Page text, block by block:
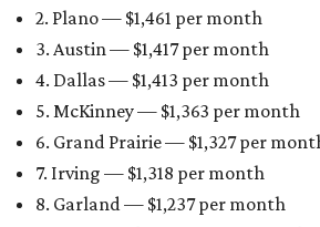
2. Plano — $1,461 per month
3. Austin — $1,417 per month
4. Dallas — $1,413 per month
5. McKinney — $1,363 per month
6. Grand Prairie — $1,327 per
7. Irving — $1,318 per month
8. Garland — $1,237 per month